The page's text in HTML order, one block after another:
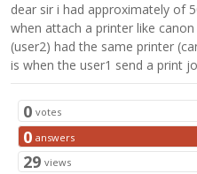
dear sir i had approximately of
when attach a printer like
(user2) had the same printer
is when the user1 send a print
0 votes
0 answers
29 views